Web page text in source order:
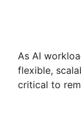
As AI
flexible,
critical to